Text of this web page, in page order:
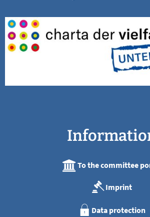
To the committee
Imprint
Data protection